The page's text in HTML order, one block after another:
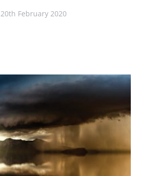
20th February 2020